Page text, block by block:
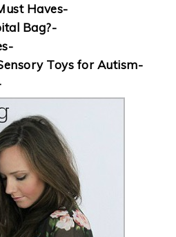
Haves-
Bag?-
Toys for Autism-